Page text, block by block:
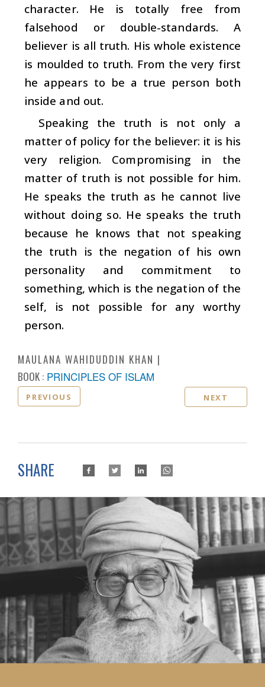
character. He is totally free from
falsehood or double-standards. A
believer is all truth. His whole existence
is moulded to truth. From the very first
he appears to be a true person both
inside and out.
Speaking the truth is not only a
matter of policy for the believer: it is his
very religion. Compromising in the
matter of truth is not possible for him.
He speaks the truth as he cannot live
without doing so. He speaks the truth
because he knows that not speaking
the truth is the negation of his own
personality and commitment to
something, which is the negation of the
self, is not possible for any worthy
person.
MAULANA WAHIDUDDIN KHAN
BOOK : PRINCIPLES OF ISLAM
PREVIOUS NEXT
SHARE